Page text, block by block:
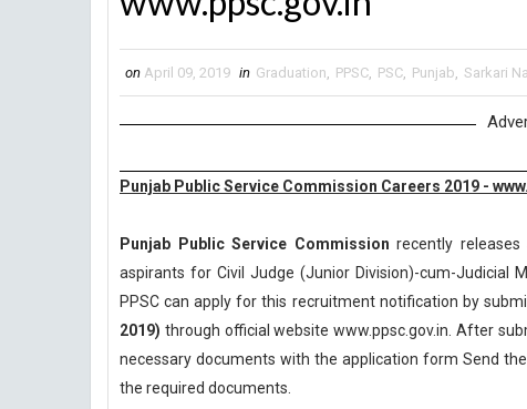
on April 09, 2019 in Graduation, PPSC, PSC, Punjab, Sarkari
Punjab Public Service Commission Careers 2019 -
Punjab Public Service Commission recently
aspirants for Civil Judge (Junior Division)-cum-Judicial
PPSC can apply for this recruitment notification by
2019) through official website www.ppsc.gov.in. After
necessary documents with the application form Send
the required documents.